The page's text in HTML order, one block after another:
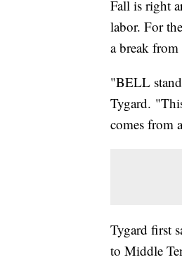
Fall is right
labor. For
a break
"BELL
Tygard.
comes from
Tygard first
to Middle